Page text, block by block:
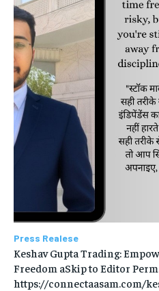
Press Realese
Keshav Gupta Trading:
Freedom aSkip to Editor
https://connectaasam.com/